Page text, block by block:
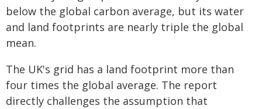
below the global carbon average, but its water
and land footprints are nearly triple the global
mean.
The UK's grid has a land footprint more than
four times the global average. The report
directly challenges the assumption that